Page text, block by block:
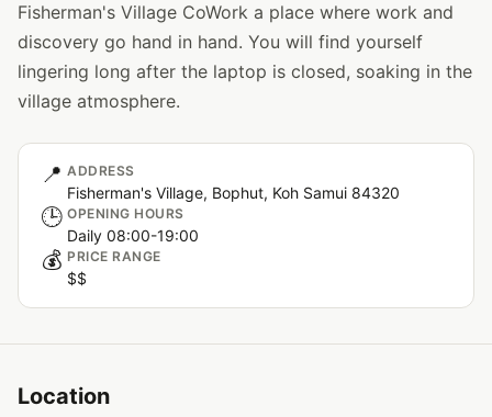
Fisherman's Village CoWork a place where work and
discovery go hand in hand. You will find yourself
lingering long after the laptop is closed, soaking in the
village atmosphere.
📍 ADDRESS
Fisherman's Village, Bophut, Koh Samui 84320
🕒 OPENING HOURS
Daily 08:00-19:00
💰 PRICE RANGE
$$
Location